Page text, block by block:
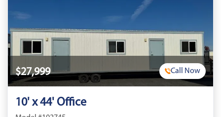
$27,999 Call Now
10' x 44' Office